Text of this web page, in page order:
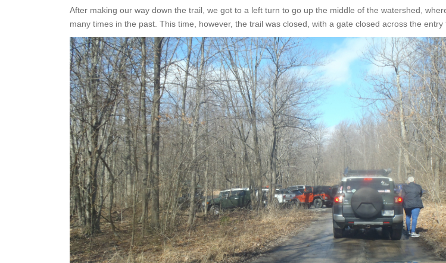
After making our way down the trail, we got to a left turn to go up the middle of the watershed,
many times in the past. This time, however, the trail was closed, with a gate closed across the entry